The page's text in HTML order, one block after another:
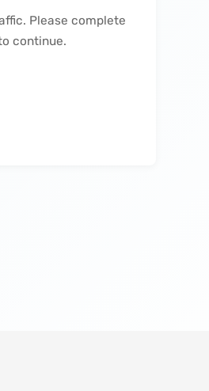
Please complete
continue.